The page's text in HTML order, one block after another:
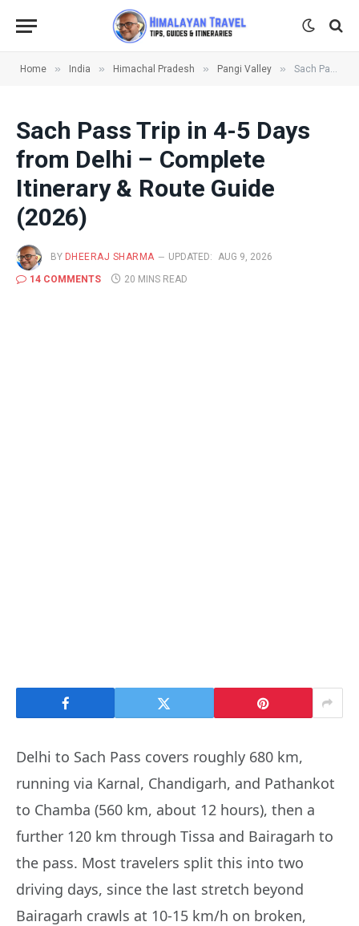
Home » India » Himachal Pradesh » Pangi Valley » Sach Pass Trip in 4-5 Days from Delhi – Complete Itinerary & Route Guide (2026)
Sach Pass Trip in 4-5 Days
from Delhi – Complete
Itinerary & Route Guide
(2026)
BY DHEERAJ SHARMA UPDATED: AUG 9, 2026
14 COMMENTS
20 MINS READ
Delhi to Sach Pass covers roughly 680 km,
running via Karnal, Chandigarh, and Pathankot
to Chamba (560 km, about 12 hours), then a
further 120 km through Tissa and Bairagarh to
the pass. Most travelers split this into two
driving days, since the last stretch beyond
Bairagarh crawls at 10-15 km/h on broken,